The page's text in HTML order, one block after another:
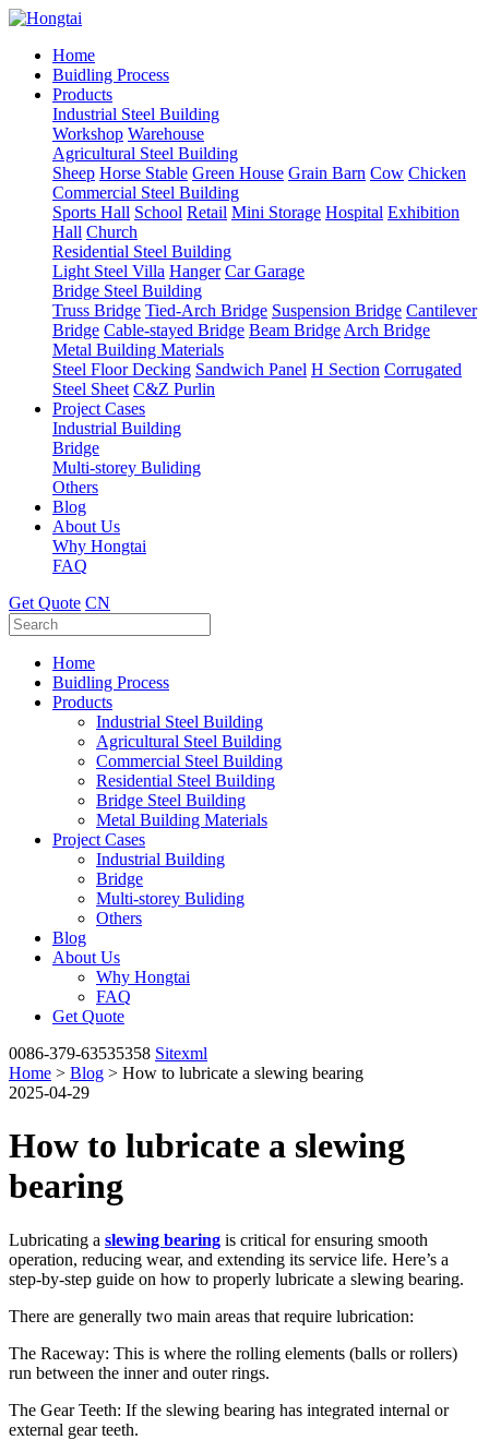
Home
Buidling Process
Products
Industrial Steel Building
Workshop Warehouse
Agricultural Steel Building
Sheep Horse Stable Green House Grain Barn Cow Chicken
Commercial Steel Building
Sports Hall School Retail Mini Storage Hospital Exhibition
Hall Church
Residential Steel Building
Light Steel Villa Hanger Car Garage
Bridge Steel Building
Truss Bridge Tied-Arch Bridge Suspension Bridge Cantilever
Bridge Cable-stayed Bridge Beam Bridge Arch Bridge
Metal Building Materials
Steel Floor Decking Sandwich Panel H Section Corrugated
Steel Sheet C&Z Purlin
Project Cases
Industrial Building
Bridge
Multi-storey Buliding
Others
Blog
About Us
Why Hongtai
FAQ
Get Quote CN
Home
Buidling Process
Products
Industrial Steel Building
Agricultural Steel Building
Commercial Steel Building
Residential Steel Building
Bridge Steel Building
Metal Building Materials
Project Cases
Industrial Building
Bridge
Multi-storey Buliding
Others
Blog
About Us
Why Hongtai
FAQ
Get Quote
0086-379-63535358 Sitexml
Home > Blog > How to lubricate a slewing bearing
2025-04-29
How to lubricate a slewing
bearing
Lubricating a slewing bearing is critical for ensuring smooth
operation, reducing wear, and extending its service life. Here’s a
step-by-step guide on how to properly lubricate a slewing bearing.
There are generally two main areas that require lubrication:
The Raceway: This is where the rolling elements (balls or rollers)
run between the inner and outer rings.
The Gear Teeth: If the slewing bearing has integrated internal or
external gear teeth.